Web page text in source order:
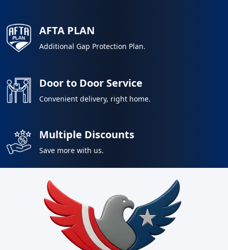
AFTA PLAN
Additional Gap Protection Plan.
Door to Door Service
Convenient delivery, right home.
Multiple Discounts
Save more with us.